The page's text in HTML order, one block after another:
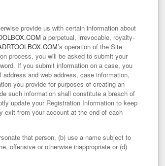
provide us with certain information about
a perpetual, irrevocable, royalty-
’s operation of the Site
process, you will be asked to submit your
If you submit information on a case, you
and web address, case information,
you provide for purposes of creating an
such information shall constitute a breach of
update your Registration Information to keep
exit from your account at the end of each
that person, (b) use a name subject to
offensive or otherwise inappropriate or (d)